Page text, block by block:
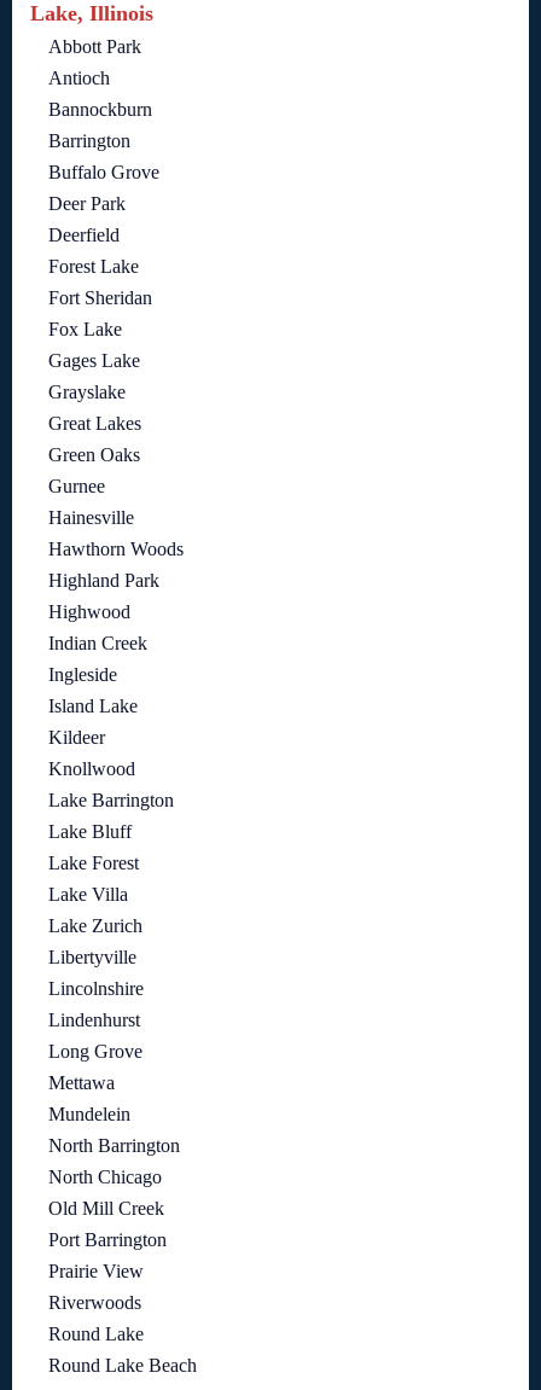
Lake, Illinois
Abbott Park
Antioch
Bannockburn
Barrington
Buffalo Grove
Deer Park
Deerfield
Forest Lake
Fort Sheridan
Fox Lake
Gages Lake
Grayslake
Great Lakes
Green Oaks
Gurnee
Hainesville
Hawthorn Woods
Highland Park
Highwood
Indian Creek
Ingleside
Island Lake
Kildeer
Knollwood
Lake Barrington
Lake Bluff
Lake Forest
Lake Villa
Lake Zurich
Libertyville
Lincolnshire
Lindenhurst
Long Grove
Mettawa
Mundelein
North Barrington
North Chicago
Old Mill Creek
Port Barrington
Prairie View
Riverwoods
Round Lake
Round Lake Beach